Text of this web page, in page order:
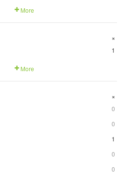
More
+
1
More
+
0
0
1
0
0